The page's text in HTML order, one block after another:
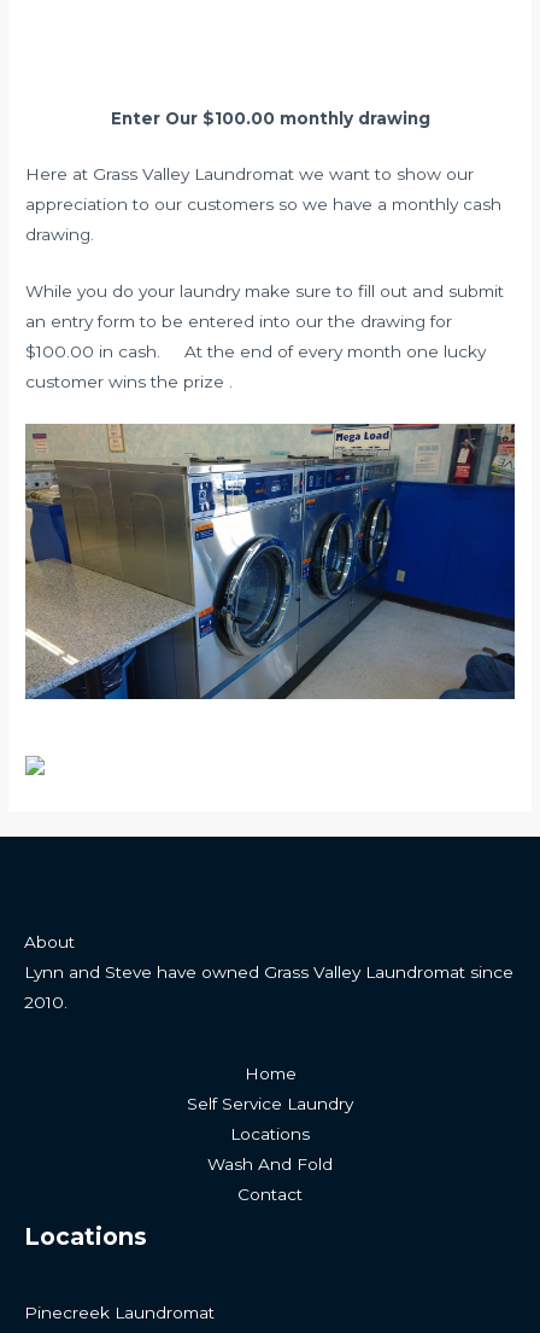
Enter Our $100.00 monthly drawing
Here at Grass Valley Laundromat we want to show our
appreciation to our customers so we have a monthly cash
drawing.
While you do your laundry make sure to fill out and submit
an entry form to be entered into our the drawing for
$100.00 in cash. At the end of every month one lucky
customer wins the prize .
About
Lynn and Steve have owned Grass Valley Laundromat since
2010.
Home
Self Service Laundry
Locations
Wash And Fold
Contact
Locations
Pinecreek Laundromat